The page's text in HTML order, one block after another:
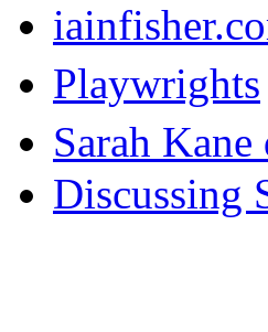
Playwrights
Sarah
Discussing